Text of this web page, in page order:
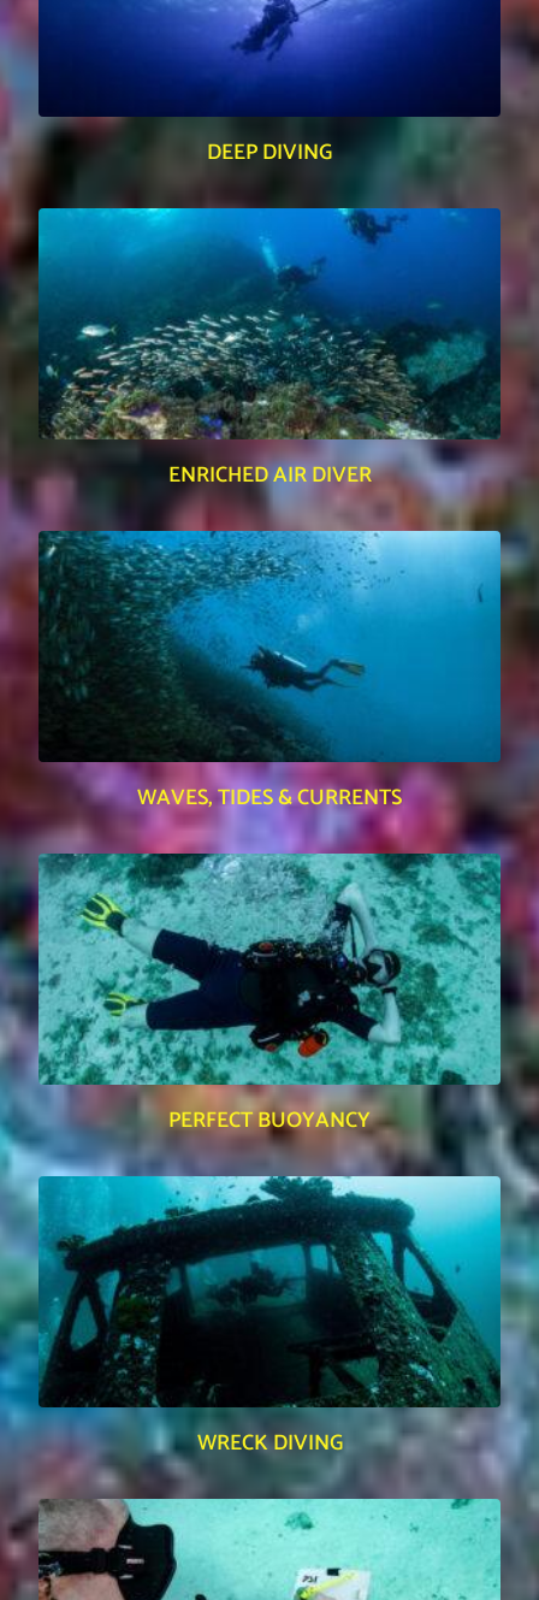
DEEP DIVING
ENRICHED AIR DIVER
WAVES, TIDES & CURRENTS
PERFECT BUOYANCY
WRECK DIVING